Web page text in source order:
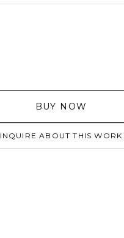
BUY NOW
INQUIRE ABOUT THIS WORK